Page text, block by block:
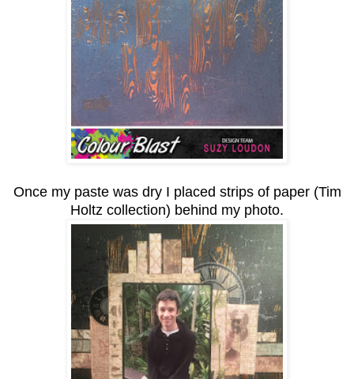
Once my paste was dry I placed strips of paper (Tim
Holtz collection) behind my photo.